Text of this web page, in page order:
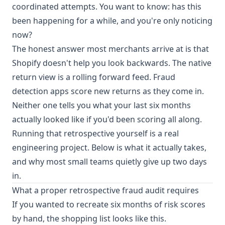
coordinated attempts. You want to know: has this
been happening for a while, and you're only noticing
now?
The honest answer most merchants arrive at is that
Shopify doesn't help you look backwards. The native
return view is a rolling forward feed. Fraud
detection apps score new returns as they come in.
Neither one tells you what your last six months
actually looked like if you'd been scoring all along.
Running that retrospective yourself is a real
engineering project. Below is what it actually takes,
and why most small teams quietly give up two days
in.
What a proper retrospective fraud audit requires
If you wanted to recreate six months of risk scores
by hand, the shopping list looks like this.